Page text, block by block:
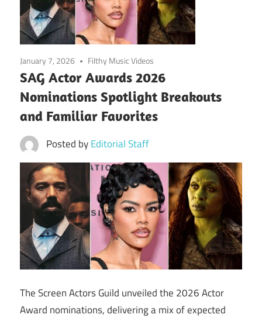
January 7, 2026 Filthy Music Videos
SAG Actor Awards 2026
Nominations Spotlight Breakouts
and Familiar Favorites
Posted byEditorial Staff
The Screen Actors Guild unveiled the 2026 Actor
Award nominations, delivering a mix of expected